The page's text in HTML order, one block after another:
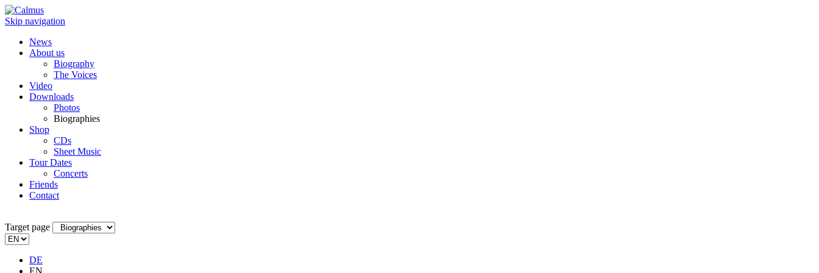
Skip navigation
News
About us
Biography
The Voices
Video
Downloads
Photos
Biographies
Shop
CDs
Sheet Music
Tour Dates
Concerts
Friends
Contact
Target page
DE
EN